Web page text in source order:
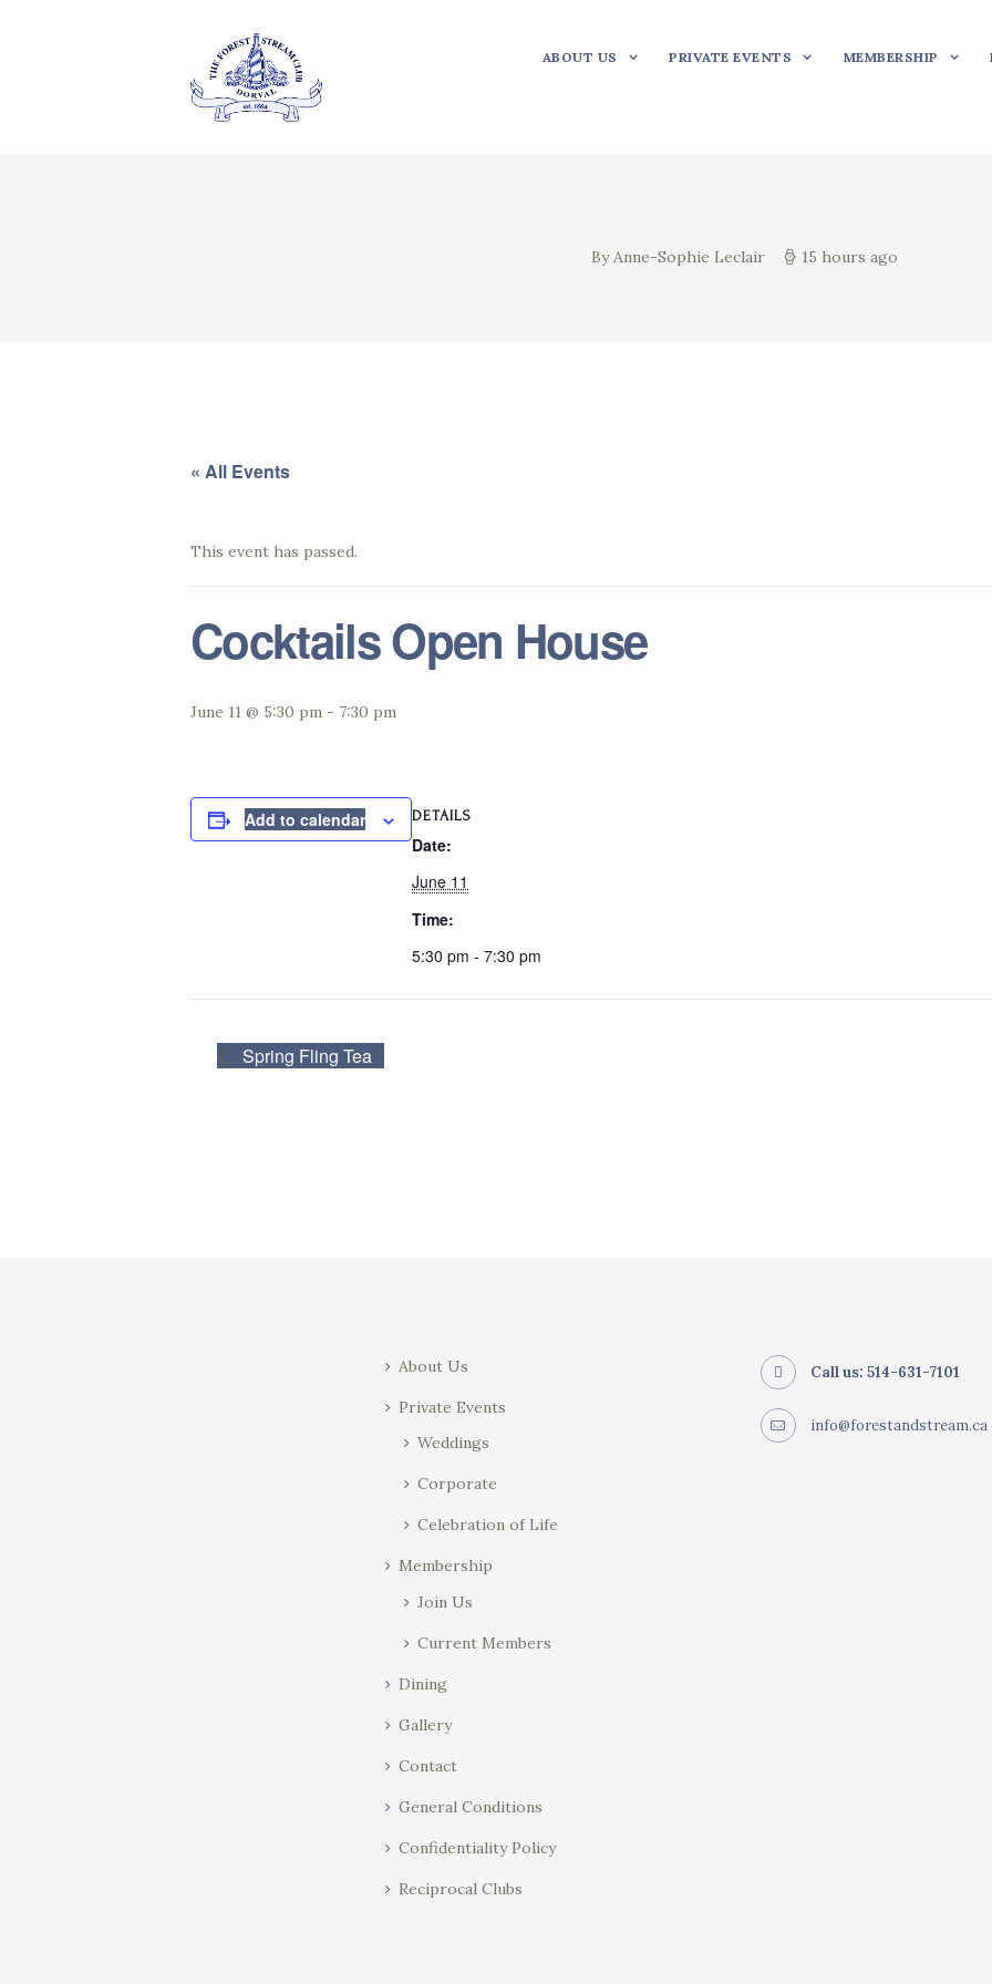
ABOUT US PRIVATE EVENTS MEMBERSHIP
By Anne-Sophie Leclair 15 hours ago
THE FOREST & STREAM
CLUB
« All Events
This event has passed.
Cocktails Open House
June 11 @ 5:30 pm - 7:30 pm
Add to calendar DETAILS
Date:
June 11
Time:
5:30 pm - 7:30 pm
Spring Fling Tea
About Us
Private Events
Weddings
Corporate
Celebration of Life
Membership
Join Us
Current Members
Dining
Gallery
Contact
General Conditions
Confidentiality Policy
Reciprocal Clubs
Call us: 514-631-7101
info@forestandstream.ca